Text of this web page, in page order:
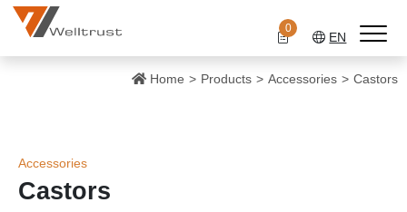
0
EN
Home Products Accessories Castors
Accessories
Castors